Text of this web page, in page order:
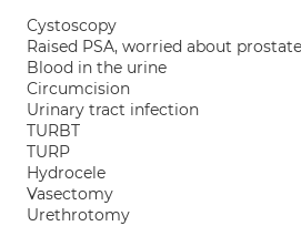
Cystoscopy
Raised PSA, worried about
Blood in the urine
Circumcision
Urinary tract infection
TURBT
TURP
Hydrocele
Vasectomy
Urethrotomy